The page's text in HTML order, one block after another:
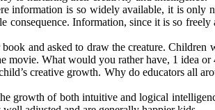
information is so widely available, it is only
Information, since it is so
and asked to draw the creature. Children
movie. What would you rather have, 1 idea or
creative growth. Why do educators all
growth of both intuitive and logical